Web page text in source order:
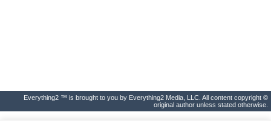
Everything2 ™ is brought to you by Everything2 Media, LLC. All content copyright ©
original author unless stated otherwise.